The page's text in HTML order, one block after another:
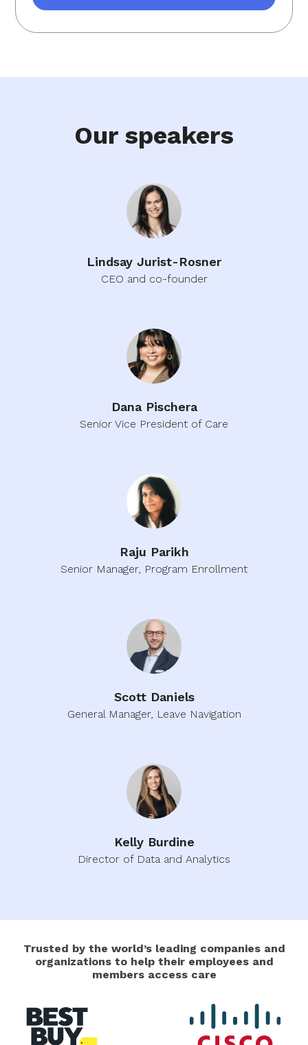
Our speakers
Lindsay Jurist-Rosner
CEO and co-founder
Dana Pischera
Senior Vice President of Care
Raju Parikh
Senior Manager, Program Enrollment
Scott Daniels
General Manager, Leave Navigation
Kelly Burdine
Director of Data and Analytics
Trusted by the world’s leading companies and
organizations to help their employees and
members access care